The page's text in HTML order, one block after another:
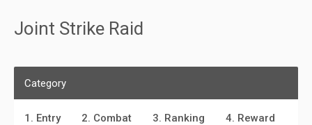
Joint Strike Raid
Category
1. Entry 2. Combat 3. Ranking 4. Reward